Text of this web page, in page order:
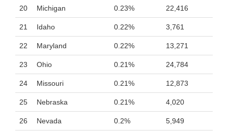
20 Michigan 0.23% 22,416
21 Idaho 0.22% 3,761
22 Maryland 0.22% 13,271
23 Ohio 0.21% 24,784
24 Missouri 0.21% 12,873
25 Nebraska 0.21% 4,020
26 Nevada 0.2% 5,949